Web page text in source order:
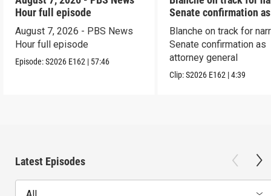
Hour full episode
August 7, 2026 - PBS News
Hour full episode
Episode:S2026 E162 | 57:46
Senate confirmation
Blanche on track for
Senate confirmation as
attorney general
Clip:S2026 E162 |4:39
Latest Episodes
All